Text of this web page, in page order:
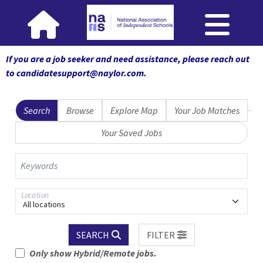
If you are a job seeker and need assistance, please reach out
to candidatesupport@naylor.com.
Search Browse Explore Map
Your Job Matches
Your Saved Jobs
Keywords
All locations
Location
SEARCH
FILTER
Only show Hybrid/Remote jobs.